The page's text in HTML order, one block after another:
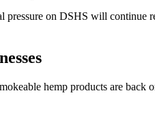
pressure on DSHS will
hemp products are